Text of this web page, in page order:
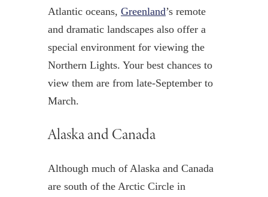
Atlantic oceans, Greenland’s remote
and dramatic landscapes also offer a
special environment for viewing the
Northern Lights. Your best chances to
view them are from late-September to
March.
Alaska and Canada
Although much of Alaska and Canada
are south of the Arctic Circle in